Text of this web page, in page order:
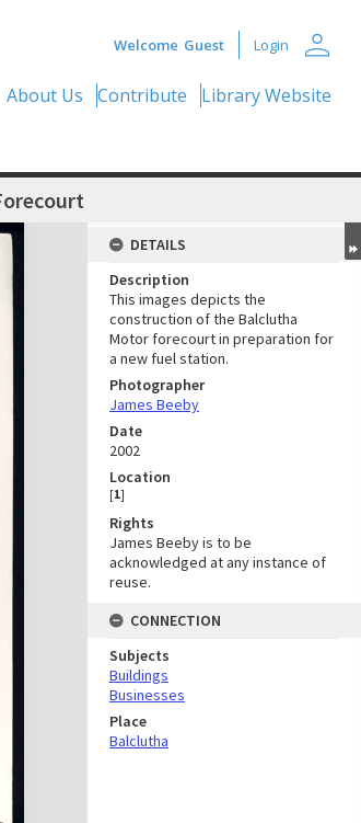
Welcome Guest Login person
About Us Contribute Library Website
DETAILS
Description
This images depicts the
construction of the Balclutha
Motor forecourt in preparation for
a new fuel station.
Photographer
James Beeby
Date
2002
Location
[1]
Rights
James Beeby is to be
acknowledged at any instance of
reuse.
CONNECTION
Subjects
Buildings
Businesses
Place
Balclutha